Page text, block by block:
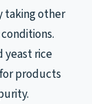
taking other
yeast rice
products